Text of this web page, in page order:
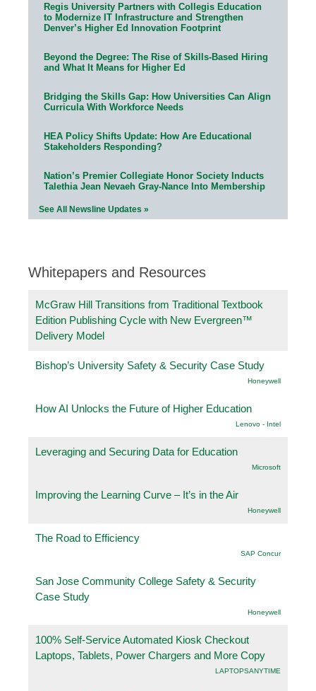
Regis University Partners with Collegis Education
to Modernize IT Infrastructure and Strengthen
Denver’s Higher Ed Innovation Footprint
Beyond the Degree: The Rise of Skills-Based Hiring
and What It Means for Higher Ed
Bridging the Skills Gap: How Universities Can Align
Curricula With Workforce Needs
HEA Policy Shifts Update: How Are Educational
Stakeholders Responding?
Nation’s Premier Collegiate Honor Society Inducts
Talethia Jean Nevaeh Gray-Nance Into Membership
See All Newsline Updates »
Whitepapers and Resources
McGraw Hill Transitions from Traditional Textbook
Edition Publishing Cycle with New Evergreen™
Delivery Model
Bishop’s University Safety & Security Case Study
Honeywell
How AI Unlocks the Future of Higher Education
Lenovo - Intel
Leveraging and Securing Data for Education
Microsoft
Improving the Learning Curve – It’s in the Air
Honeywell
The Road to Efficiency
SAP Concur
San Jose Community College Safety & Security
Case Study
Honeywell
100% Self-Service Automated Kiosk Checkout
Laptops, Tablets, Power Chargers and More Copy
LAPTOPSANYTIME